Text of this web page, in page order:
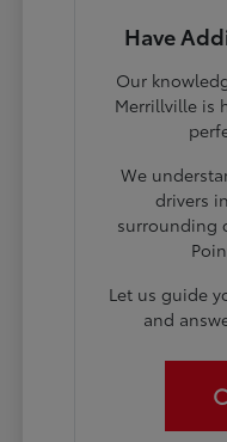
Have
Our
Merrillville is
We
drivers
surrounding
Let us guide
and